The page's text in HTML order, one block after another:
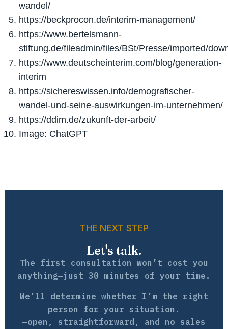
wandel/
https://beckprocon.de/interim-management/
https://www.bertelsmann-
stiftung.de/fileadmin/files/BSt/Presse/imported/
https://www.deutscheinterim.com/blog/generation-
interim
https://sichereswissen.info/demografischer-
wandel-und-seine-auswirkungen-im-unternehmen/
https://ddim.de/zukunft-der-arbeit/
Image: ChatGPT
THE NEXT STEP
Let's talk.
The first consultation won’t cost you
anything—just 30 minutes of your time.
We’ll determine whether I’m the right
person for your situation.
—open, straightforward, and no sales